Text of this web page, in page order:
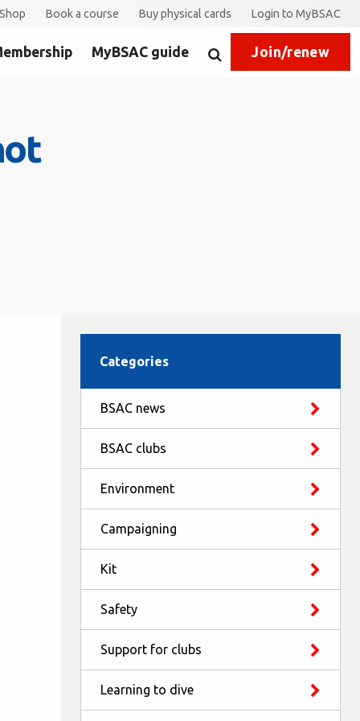
Shop Book a course Buy physical cards Login to MyBSAC
MyBSAC guide SearchJoin/renew
Categories
BSAC news
BSAC clubs
Environment
Campaigning
Kit
Safety
Support for clubs
Learning to dive